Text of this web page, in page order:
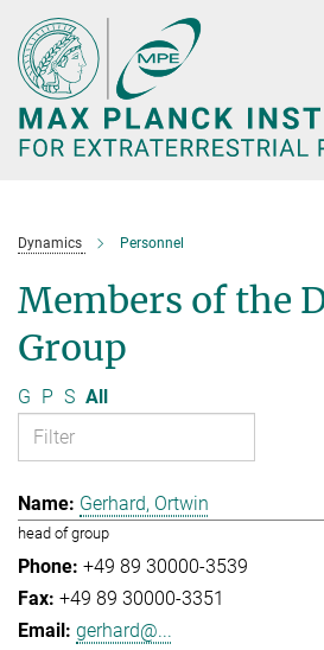
Main-
Content
Dynamics Personnel
Members of the
Group
G P S All
Gerhard, Ortwin
head of group
+49 89 30000-3539
+49 89 30000-3351
gerhard@...